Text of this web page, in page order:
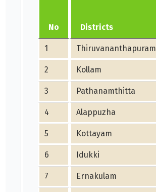
No Districts
1 Thiruvananthapuram
2 Kollam
3 Pathanamthitta
4 Alappuzha
5 Kottayam
6 Idukki
7 Ernakulam